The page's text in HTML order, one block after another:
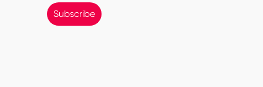
Subscribe